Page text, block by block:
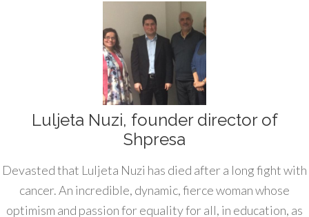
Luljeta Nuzi, founder director of
Shpresa
Devasted that Luljeta Nuzi has died after a long fight with
cancer. An incredible, dynamic, fierce woman whose
optimism and passion for equality for all, in education, as